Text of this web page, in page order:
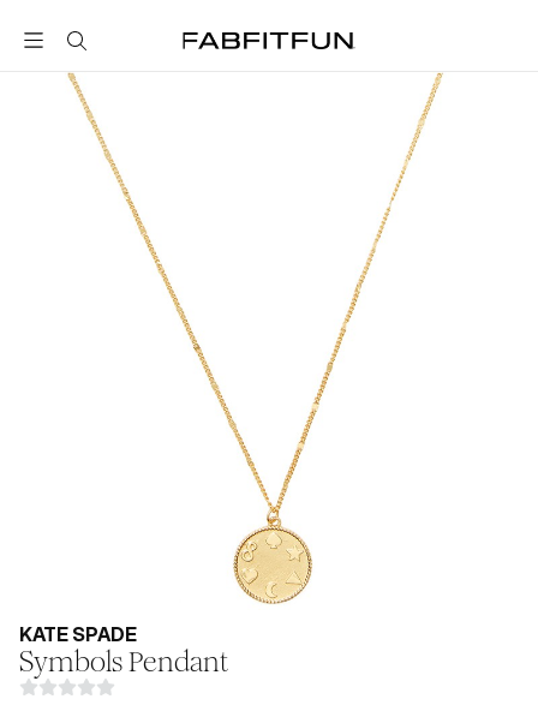
FabFitFun
KATE SPADE
Symbols Pendant